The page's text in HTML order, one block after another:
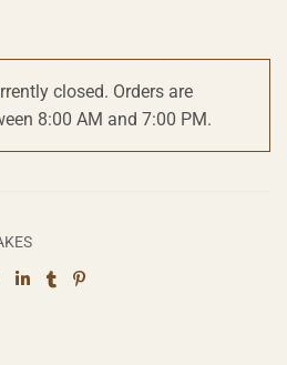
closed. Orders are
8:00 AM and 7:00 PM.